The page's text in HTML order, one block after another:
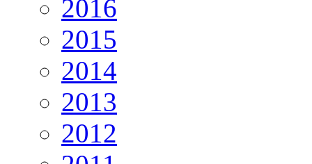
2016
2015
2014
2013
2012